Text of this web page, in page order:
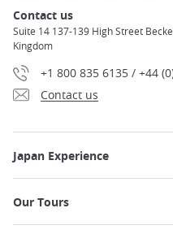
Contact us
Suite 14 137-139 High Street
Kingdom
+1 800 835 6135 / +44
Contact us
Japan Experience
Our Tours